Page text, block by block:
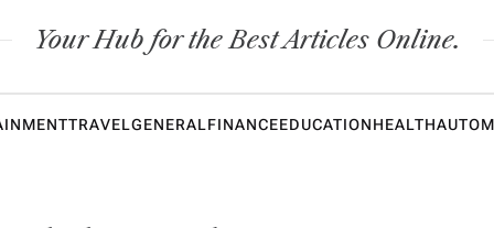
Your Hub for the Best Articles Online.
TRAVELGENERALFINANCEEDUCATIONHEALTH